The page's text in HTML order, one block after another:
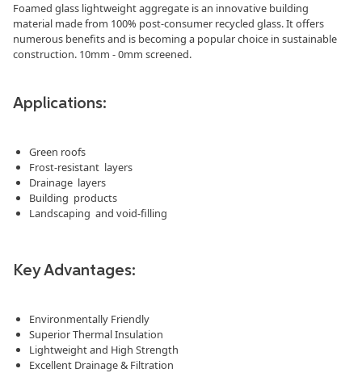
Foamed glass lightweight aggregate is an innovative building
material made from 100% post-consumer recycled glass. It offers
numerous benefits and is becoming a popular choice in sustainable
construction. 10mm - 0mm screened.
Applications:
Green roofs
Frost-resistant layers
Drainage layers
Building products
Landscaping and void-filling
Key Advantages:
Environmentally Friendly
Superior Thermal Insulation
Lightweight and High Strength
Excellent Drainage & Filtration